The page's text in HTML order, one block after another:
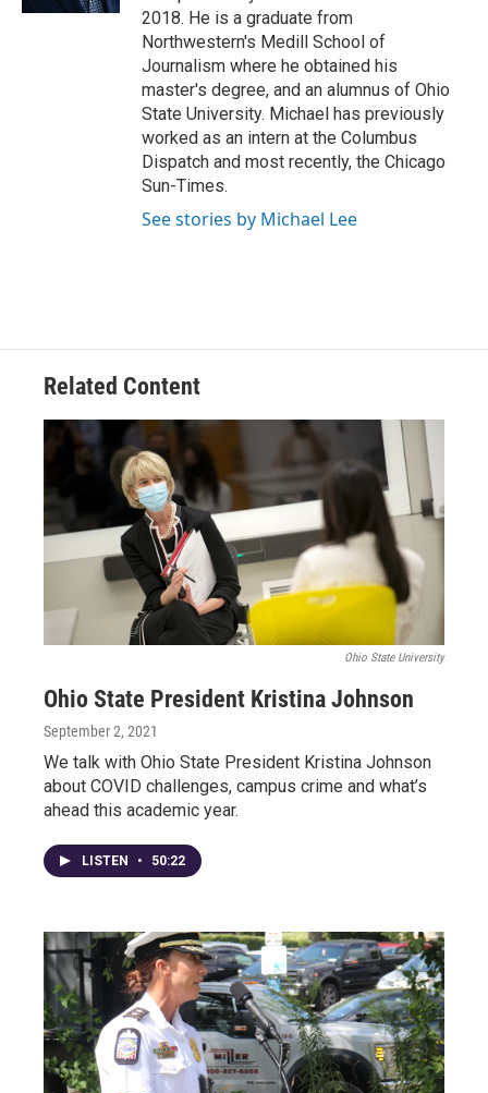
2018. He is a graduate from
Northwestern's Medill School of
Journalism where he obtained his
master's degree, and an alumnus of Ohio
State University. Michael has previously
worked as an intern at the Columbus
Dispatch and most recently, the Chicago
Sun-Times.
See stories by Michael Lee
Related Content
Ohio State University
Ohio State President Kristina Johnson
September 2, 2021
We talk with Ohio State President Kristina Johnson
about COVID challenges, campus crime and what’s
ahead this academic year.
LISTEN • 50:22